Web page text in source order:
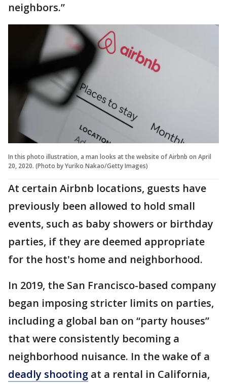
neighbors.”
In this photo illustration, a man looks at the website of Airbnb on April
20, 2020. (Photo by Yuriko Nakao/Getty Images)
At certain Airbnb locations, guests have
previously been allowed to hold small
events, such as baby showers or birthday
parties, if they are deemed appropriate
for the host's home and neighborhood.
In 2019, the San Francisco-based company
began imposing stricter limits on parties,
including a global ban on “party houses”
that were consistently becoming a
neighborhood nuisance. In the wake of a
deadly shooting at a rental in California,